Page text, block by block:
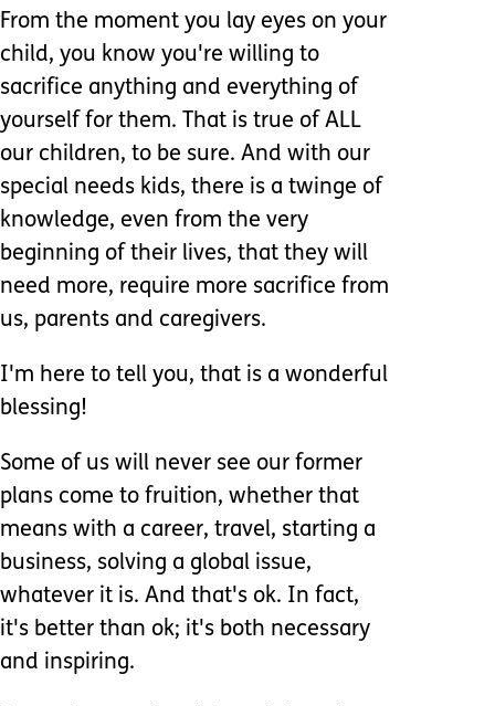
From the moment you lay eyes on your
child, you know you're willing to
sacrifice anything and everything of
yourself for them. That is true of ALL
our children, to be sure. And with our
special needs kids, there is a twinge of
knowledge, even from the very
beginning of their lives, that they will
need more, require more sacrifice from
us, parents and caregivers.
I'm here to tell you, that is a wonderful
blessing!
Some of us will never see our former
plans come to fruition, whether that
means with a career, travel, starting a
business, solving a global issue,
whatever it is. And that's ok. In fact,
it's better than ok; it's both necessary
and inspiring.